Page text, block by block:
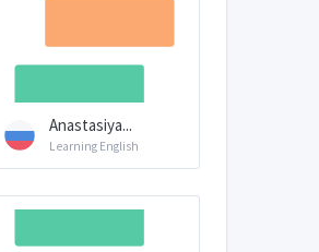
Anastasiya...
Learning English